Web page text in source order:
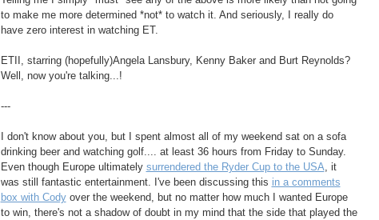
to make me more determined *not* to watch it. And seriously, I really do
have zero interest in watching ET.
ETII, starring (hopefully)Angela Lansbury, Kenny Baker and Burt Reynolds?
Well, now you're talking...!
---
I don't know about you, but I spent almost all of my weekend sat on a sofa
drinking beer and watching golf.... at least 36 hours from Friday to Sunday.
Even though Europe ultimately surrendered the Ryder Cup to the USA, it
was still fantastic entertainment. I've been discussing this in a comments
box with Codyover the weekend, but no matter how much I wanted Europe
to win, there's not a shadow of doubt in my mind that the side that played the